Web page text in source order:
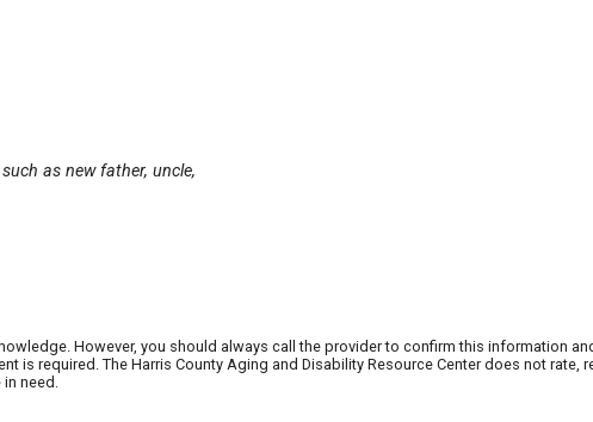
as new father, uncle,
However, you should always call the provider to confirm this information
is required. The Harris County Aging and Disability Resource Center does not rate,
need.